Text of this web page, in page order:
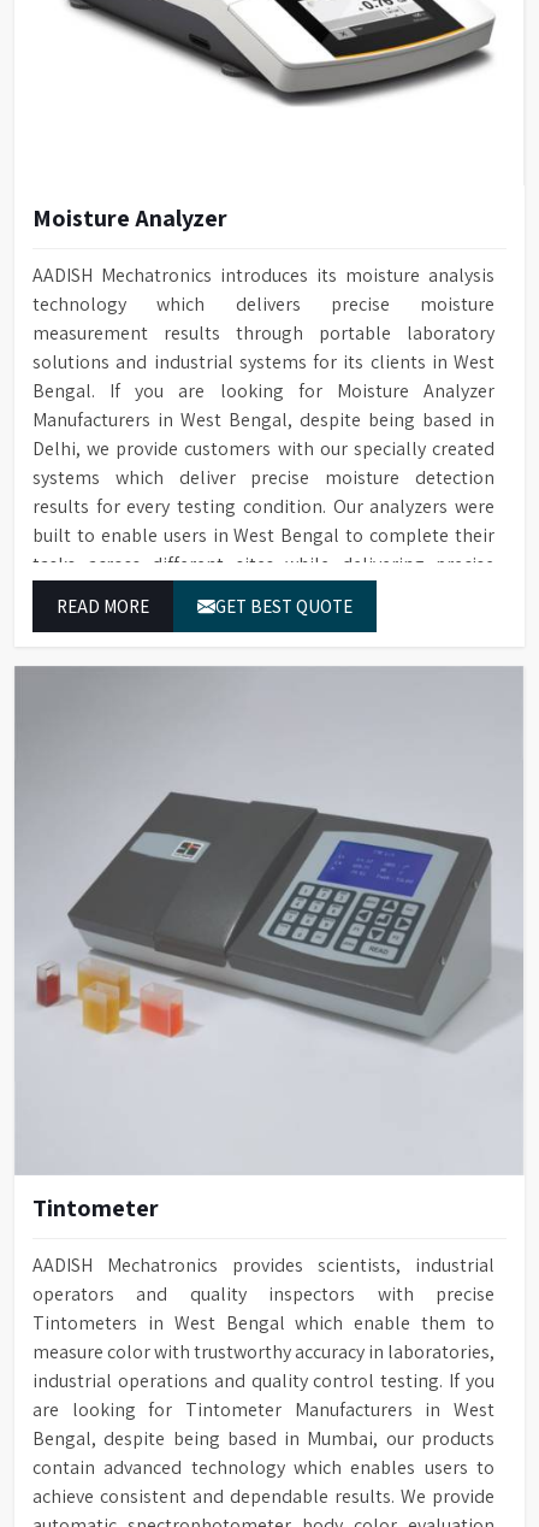
Moisture Analyzer
AADISH Mechatronics introduces its moisture analysis
technology which delivers precise moisture
measurement results through portable laboratory
solutions and industrial systems for its clients in West
Bengal. If you are looking for Moisture Analyzer
Manufacturers in West Bengal, despite being based in
Delhi, we provide customers with our specially created
systems which deliver precise moisture detection
results for every testing condition. Our analyzers were
built to enable users in West Bengal to complete their
tasks across different sites while delivering precise
READ MORE GET BEST QUOTE
Tintometer
AADISH Mechatronics provides scientists, industrial
operators and quality inspectors with precise
Tintometers in West Bengal which enable them to
measure color with trustworthy accuracy in laboratories,
industrial operations and quality control testing. If you
are looking for Tintometer Manufacturers in West
Bengal, despite being based in Mumbai, our products
contain advanced technology which enables users to
achieve consistent and dependable results. We provide